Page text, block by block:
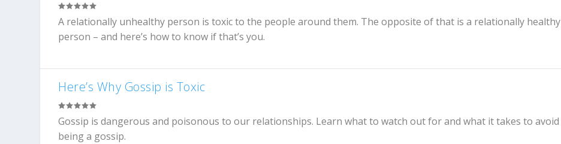
A relationally unhealthy person is toxic to the people around them. The opposite of that is a relationally healthy
person – and here’s how to know if that’s you.
Here’s Why Gossip is Toxic
Gossip is dangerous and poisonous to our relationships. Learn what to watch out for and what it takes to avoid
being a gossip.